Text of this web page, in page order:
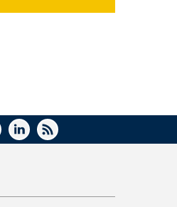
A
YOUTUBELINKEDIN
RSS